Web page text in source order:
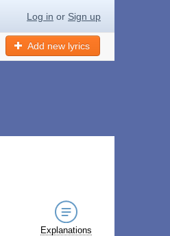
Log in or Sign up
Add new lyrics
Explanations